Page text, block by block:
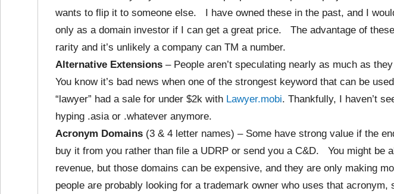
wants to flip it to someone else. I have owned these in the past, and I
only as a domain investor if I can get a great price. The advantage of
rarity and it’s unlikely a company can TM a number.
Alternative Extensions – People aren’t speculating nearly as much as
You know it’s bad news when one of the strongest keyword that can be
“lawyer” had a sale for under $2k with Lawyer.mobi. Thankfully, I haven’t
hyping .asia or .whatever anymore.
Acronym Domains (3 & 4 letter names) – Some have strong value if the
buy it from you rather than file a UDRP or send you a C&D. You might be
revenue, but those domains can be expensive, and they are only making
people are probably looking for a trademark owner who uses that acronym,